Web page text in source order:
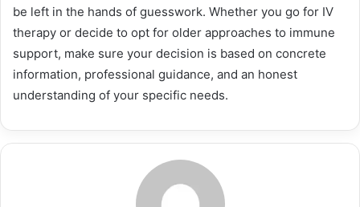
be left in the hands of guesswork. Whether you go for IV
therapy or decide to opt for older approaches to immune
support, make sure your decision is based on concrete
information, professional guidance, and an honest
understanding of your specific needs.